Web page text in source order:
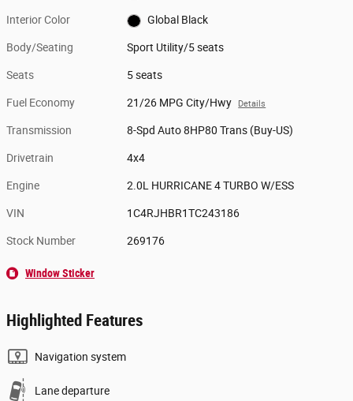
Interior Color Global Black
Body/Seating Sport Utility/5 seats
Seats 5 seats
Fuel Economy 21/26 MPG City/Hwy Details
Transmission 8-Spd Auto 8HP80 Trans (Buy-US)
Drivetrain 4x4
Engine 2.0L HURRICANE 4 TURBO W/ESS
VIN 1C4RJHBR1TC243186
Stock Number 269176
Window Sticker
Highlighted Features
Navigation system
Lane departure